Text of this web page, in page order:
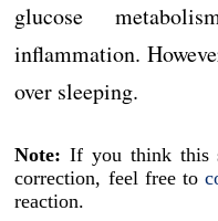
glucose
inflammation.
over sleeping.
Note: If you think this
correction, feel free to
reaction.